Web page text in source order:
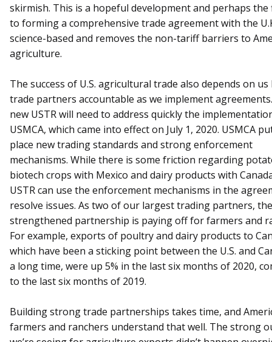
skirmish. This is a hopeful development and perhaps
to forming a comprehensive trade agreement with the
science-based and removes the non-tariff barriers to
agriculture.
The success of U.S. agricultural trade also depends on
trade partners accountable as we implement
new USTR will need to address quickly the
USMCA, which came into effect on July 1, 2020. USMCA
place new trading standards and strong enforcement
mechanisms. While there is some friction regarding
biotech crops with Mexico and dairy products with
USTR can use the enforcement mechanisms in the
resolve issues. As two of our largest trading partners, the
strengthened partnership is paying off for farmers and
For example, exports of poultry and dairy products to
which have been a sticking point between the U.S. and
a long time, were up 5% in the last six months of 2020,
to the last six months of 2019.
Building strong trade partnerships takes time, and
farmers and ranchers understand that well. The strong